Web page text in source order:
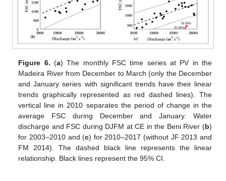
Figure 6. (a) The monthly FSC time series at PV in the
Madeira River from December to March (only the December
and January series with significant trends have their linear
trends graphically represented as red dashed lines). The
vertical line in 2010 separates the period of change in the
average FSC during December and January. Water
discharge and FSC during DJFM at CE in the Beni River (b)
for 2003–2010 and (c) for 2010–2017 (without JF 2013 and
FM 2014). The dashed black line represents the linear
relationship. Black lines represent the 95% CI.